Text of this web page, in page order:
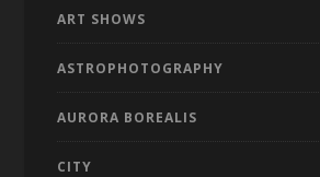
ART SHOWS
ASTROPHOTOGRAPHY
AURORA BOREALIS
CITY